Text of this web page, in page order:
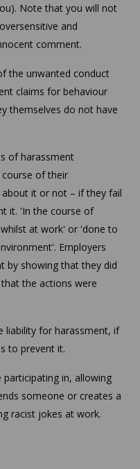
Note that you will not
and
comment.
the unwanted conduct
claims for behaviour
themselves do not have
of harassment
of their
it or not – if they fail
it. 'In the course of
at work' or 'done to
Employers
by showing that they did
the actions were
liability for harassment, if
to prevent it.
in, allowing
someone or creates a
racist jokes at work.